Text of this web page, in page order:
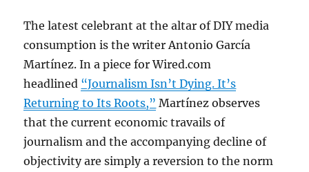
The latest celebrant at the altar of DIY media
consumption is the writer Antonio García
Martínez. In a piece for Wired.com
headlined “Journalism Isn’t Dying. It’s
Returning to Its Roots,” Martínez observes
that the current economic travails of
journalism and the accompanying decline of
objectivity are simply a reversion to the norm